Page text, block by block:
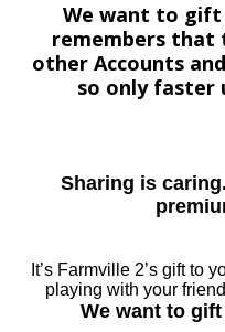
We want to gift
remembers that
other Accounts
so only faster
Sharing is
It’s Farmville 2’s gift to
playing with your
We want to